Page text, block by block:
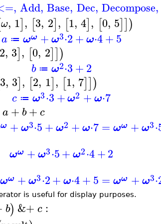
, Add, Base, Dec, Decompose,
ω, 1], [3, 2], [1, 4], [0, 5]])
a ≔ ωω +ω3⋅2+ω⋅4+5
, 3], [0, 2]])
b ≔ ω2⋅3+2
3, 3], [2, 1], [1, 7]])
c ≔ ω3⋅3+ω2 +ω⋅7
a + b+c
ω +ω3⋅5+ω2 +ω⋅7= ωω + ω3⋅
ωω +ω3⋅5+ ω2⋅4+2
ωω +ω3⋅2+ ω⋅4+5 = ωω +ω3⋅
is useful for display purposes.
b) &+ c :